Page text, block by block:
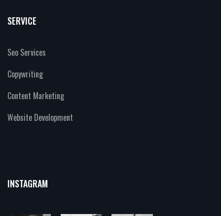
SERVICE
Seo Services
Copywriting
Content Marketing
Website Development
INSTAGRAM